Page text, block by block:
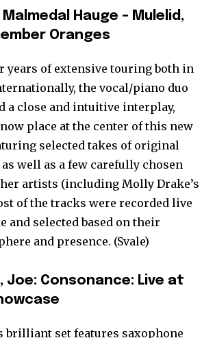
Malmedal Hauge – Mulelid,
Oranges
years of extensive touring both in
the vocal/piano duo
a close and intuitive interplay,
place at the center of this new
selected takes of original
well as a few carefully chosen
artists (including Molly Drake’s
of the tracks were recorded live
and selected based on their
and presence. (Svale)
Joe: Consonance: Live at
brilliant set features saxophone